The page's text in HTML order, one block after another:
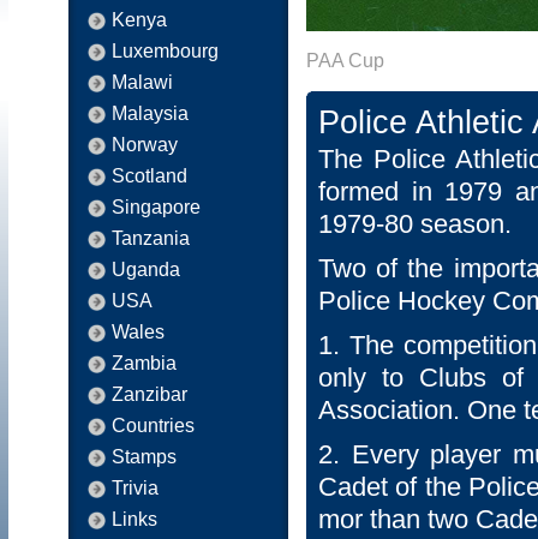
Kenya
Luxembourg
Malawi
Malaysia
Norway
Scotland
Singapore
Tanzania
Uganda
USA
Wales
Zambia
Zanzibar
Countries
Stamps
Trivia
Links
PAA Cup
Police Athletic
The Police
formed in 1979
1979-80 season.
Two of the
Police Hockey
1. The
only to Clubs of
Association. One
2. Every player
Cadet of the
mor than two